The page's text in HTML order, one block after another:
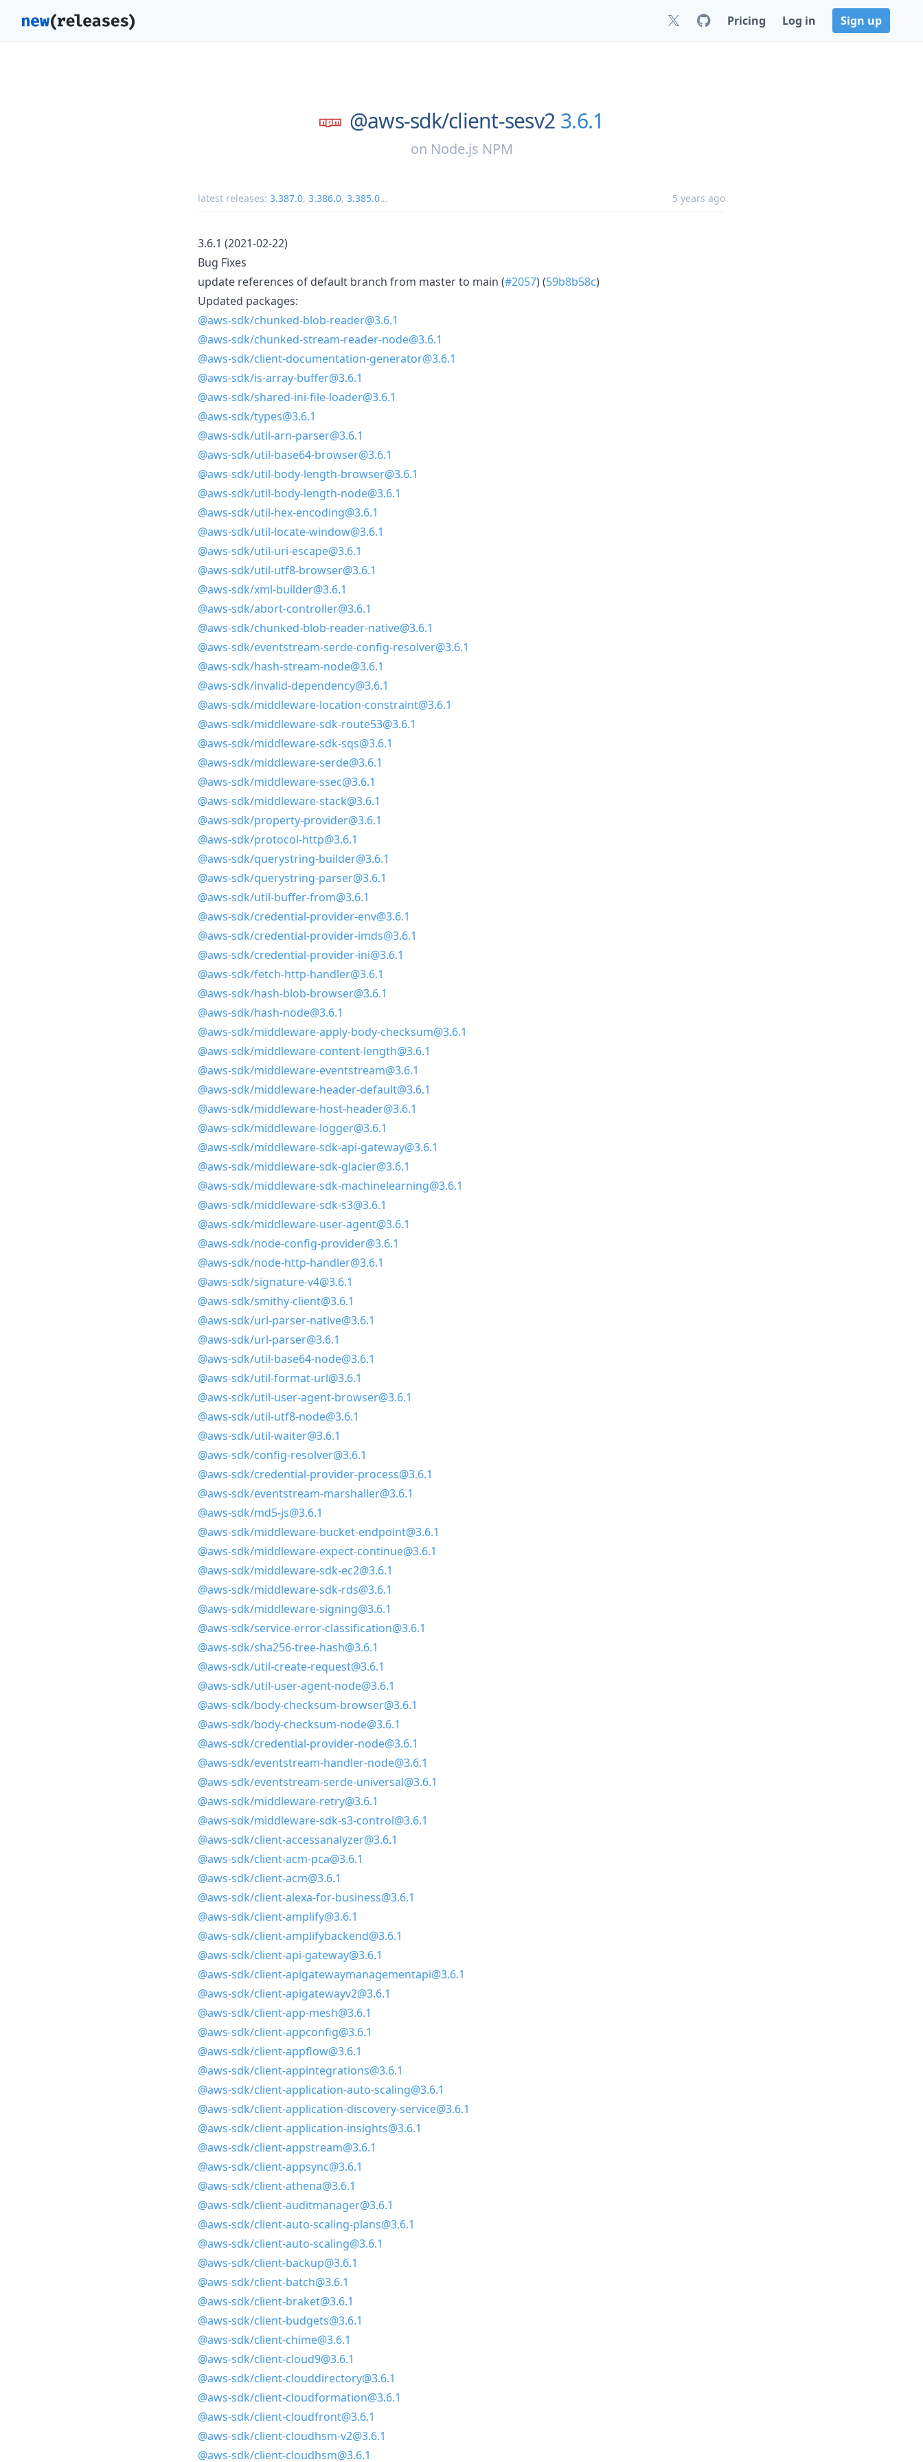
Pricing Log in Sign up
@aws-sdk/client-sesv2 3.6.1
on Node.js NPM
latest releases: 3.387.0, 3.386.0, 3.385.0... 5 years ago
3.6.1 (2021-02-22)
Bug Fixes
update references of default branch from master to main (#2057) (59b8b58c)
Updated packages:
@aws-sdk/chunked-blob-reader@3.6.1
@aws-sdk/chunked-stream-reader-node@3.6.1
@aws-sdk/client-documentation-generator@3.6.1
@aws-sdk/is-array-buffer@3.6.1
@aws-sdk/shared-ini-file-loader@3.6.1
@aws-sdk/types@3.6.1
@aws-sdk/util-arn-parser@3.6.1
@aws-sdk/util-base64-browser@3.6.1
@aws-sdk/util-body-length-browser@3.6.1
@aws-sdk/util-body-length-node@3.6.1
@aws-sdk/util-hex-encoding@3.6.1
@aws-sdk/util-locate-window@3.6.1
@aws-sdk/util-uri-escape@3.6.1
@aws-sdk/util-utf8-browser@3.6.1
@aws-sdk/xml-builder@3.6.1
@aws-sdk/abort-controller@3.6.1
@aws-sdk/chunked-blob-reader-native@3.6.1
@aws-sdk/eventstream-serde-config-resolver@3.6.1
@aws-sdk/hash-stream-node@3.6.1
@aws-sdk/invalid-dependency@3.6.1
@aws-sdk/middleware-location-constraint@3.6.1
@aws-sdk/middleware-sdk-route53@3.6.1
@aws-sdk/middleware-sdk-sqs@3.6.1
@aws-sdk/middleware-serde@3.6.1
@aws-sdk/middleware-ssec@3.6.1
@aws-sdk/middleware-stack@3.6.1
@aws-sdk/property-provider@3.6.1
@aws-sdk/protocol-http@3.6.1
@aws-sdk/querystring-builder@3.6.1
@aws-sdk/querystring-parser@3.6.1
@aws-sdk/util-buffer-from@3.6.1
@aws-sdk/credential-provider-env@3.6.1
@aws-sdk/credential-provider-imds@3.6.1
@aws-sdk/credential-provider-ini@3.6.1
@aws-sdk/fetch-http-handler@3.6.1
@aws-sdk/hash-blob-browser@3.6.1
@aws-sdk/hash-node@3.6.1
@aws-sdk/middleware-apply-body-checksum@3.6.1
@aws-sdk/middleware-content-length@3.6.1
@aws-sdk/middleware-eventstream@3.6.1
@aws-sdk/middleware-header-default@3.6.1
@aws-sdk/middleware-host-header@3.6.1
@aws-sdk/middleware-logger@3.6.1
@aws-sdk/middleware-sdk-api-gateway@3.6.1
@aws-sdk/middleware-sdk-glacier@3.6.1
@aws-sdk/middleware-sdk-machinelearning@3.6.1
@aws-sdk/middleware-sdk-s3@3.6.1
@aws-sdk/middleware-user-agent@3.6.1
@aws-sdk/node-config-provider@3.6.1
@aws-sdk/node-http-handler@3.6.1
@aws-sdk/signature-v4@3.6.1
@aws-sdk/smithy-client@3.6.1
@aws-sdk/url-parser-native@3.6.1
@aws-sdk/url-parser@3.6.1
@aws-sdk/util-base64-node@3.6.1
@aws-sdk/util-format-url@3.6.1
@aws-sdk/util-user-agent-browser@3.6.1
@aws-sdk/util-utf8-node@3.6.1
@aws-sdk/util-waiter@3.6.1
@aws-sdk/config-resolver@3.6.1
@aws-sdk/credential-provider-process@3.6.1
@aws-sdk/eventstream-marshaller@3.6.1
@aws-sdk/md5-js@3.6.1
@aws-sdk/middleware-bucket-endpoint@3.6.1
@aws-sdk/middleware-expect-continue@3.6.1
@aws-sdk/middleware-sdk-ec2@3.6.1
@aws-sdk/middleware-sdk-rds@3.6.1
@aws-sdk/middleware-signing@3.6.1
@aws-sdk/service-error-classification@3.6.1
@aws-sdk/sha256-tree-hash@3.6.1
@aws-sdk/util-create-request@3.6.1
@aws-sdk/util-user-agent-node@3.6.1
@aws-sdk/body-checksum-browser@3.6.1
@aws-sdk/body-checksum-node@3.6.1
@aws-sdk/credential-provider-node@3.6.1
@aws-sdk/eventstream-handler-node@3.6.1
@aws-sdk/eventstream-serde-universal@3.6.1
@aws-sdk/middleware-retry@3.6.1
@aws-sdk/middleware-sdk-s3-control@3.6.1
@aws-sdk/client-accessanalyzer@3.6.1
@aws-sdk/client-acm-pca@3.6.1
@aws-sdk/client-acm@3.6.1
@aws-sdk/client-alexa-for-business@3.6.1
@aws-sdk/client-amplify@3.6.1
@aws-sdk/client-amplifybackend@3.6.1
@aws-sdk/client-api-gateway@3.6.1
@aws-sdk/client-apigatewaymanagementapi@3.6.1
@aws-sdk/client-apigatewayv2@3.6.1
@aws-sdk/client-app-mesh@3.6.1
@aws-sdk/client-appconfig@3.6.1
@aws-sdk/client-appflow@3.6.1
@aws-sdk/client-appintegrations@3.6.1
@aws-sdk/client-application-auto-scaling@3.6.1
@aws-sdk/client-application-discovery-service@3.6.1
@aws-sdk/client-application-insights@3.6.1
@aws-sdk/client-appstream@3.6.1
@aws-sdk/client-appsync@3.6.1
@aws-sdk/client-athena@3.6.1
@aws-sdk/client-auditmanager@3.6.1
@aws-sdk/client-auto-scaling-plans@3.6.1
@aws-sdk/client-auto-scaling@3.6.1
@aws-sdk/client-backup@3.6.1
@aws-sdk/client-batch@3.6.1
@aws-sdk/client-braket@3.6.1
@aws-sdk/client-budgets@3.6.1
@aws-sdk/client-chime@3.6.1
@aws-sdk/client-cloud9@3.6.1
@aws-sdk/client-clouddirectory@3.6.1
@aws-sdk/client-cloudformation@3.6.1
@aws-sdk/client-cloudfront@3.6.1
@aws-sdk/client-cloudhsm-v2@3.6.1
@aws-sdk/client-cloudhsm@3.6.1